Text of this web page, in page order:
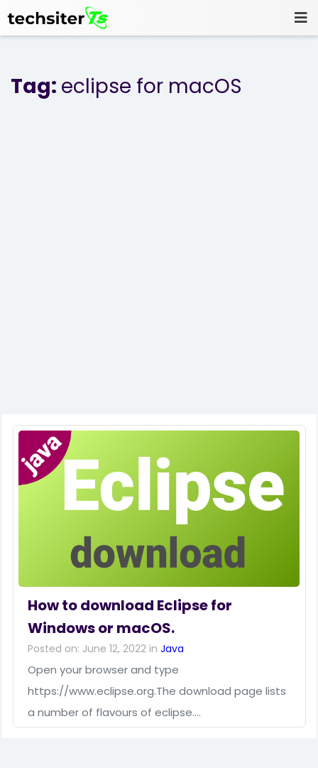
Home
Tag: eclipse for macOS
How to download Eclipse for
Windows or macOS.
Posted on: June 12, 2022 in Java
Open your browser and type
https://www.eclipse.org.The download page lists
a number of flavours of eclipse.…